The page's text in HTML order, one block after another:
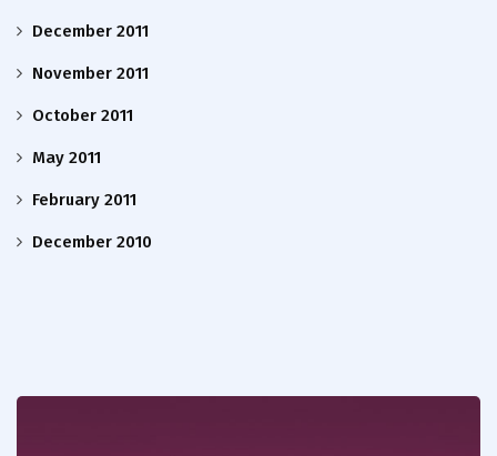
December 2011
November 2011
October 2011
May 2011
February 2011
December 2010